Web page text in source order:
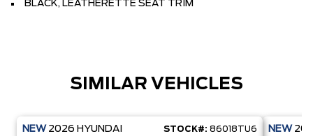
BLACK, LEATHERETTE SEAT TRIM
SIMILAR VEHICLES
NEW 2026 HYUNDAI STOCK#: 86018TU6 NEW